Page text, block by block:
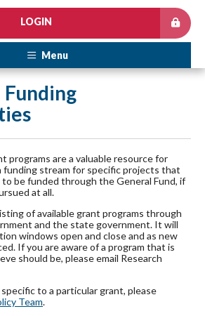
LOGIN
Menu
Funding
programs are a valuable resource for
funding stream for specific projects that
be funded through the General Fund, if
at all.
of available grant programs through
and the state government. It will
windows open and close and as new
If you are aware of a program that is
should be, please email Research
to a particular grant, please
Team.